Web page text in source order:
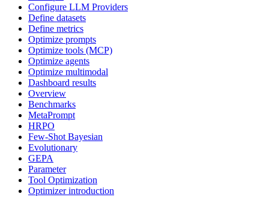
Configure LLM Providers
Define datasets
Define metrics
Optimize prompts
Optimize tools (MCP)
Optimize agents
Optimize multimodal
Dashboard results
Overview
Benchmarks
MetaPrompt
HRPO
Few-Shot Bayesian
Evolutionary
GEPA
Parameter
Tool Optimization
Optimizer introduction